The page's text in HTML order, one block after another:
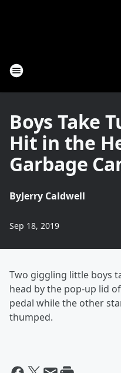
Boys Take
Hit in the
Garbage
ByJerry Caldwell
Sep 18, 2019
Two giggling little boys
head by the pop-up lid
pedal while the other
thumped.